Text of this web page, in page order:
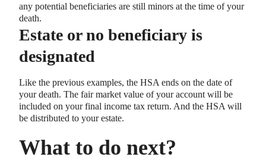
any potential beneficiaries are still minors at the time of your
death.
Estate or no beneficiary is
designated
Like the previous examples, the HSA ends on the date of
your death. The fair market value of your account will be
included on your final income tax return. And the HSA will
be distributed to your estate.
What to do next?